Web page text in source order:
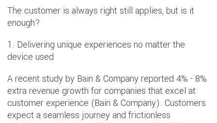
The customer is always right still applies, but is it
enough?
1. Delivering unique experiences no matter the
device used
A recent study by Bain & Company reported 4% - 8%
extra revenue growth for companies that excel at
customer experience (Bain & Company). Customers
expect a seamless journey and frictionless